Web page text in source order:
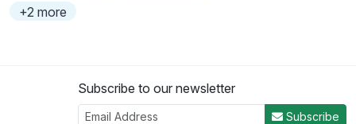
+2 more
Subscribe to our newsletter
Subscribe